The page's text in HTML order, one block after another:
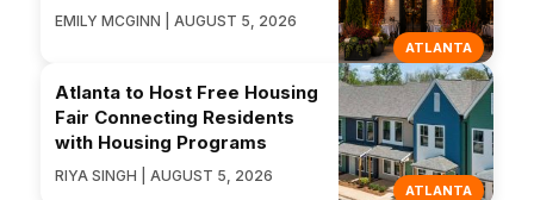
ATLANTA
EMILY MCGINN | AUGUST 5, 2026
ATLANTA
Atlanta to Host Free Housing
Fair Connecting Residents
with Housing Programs
RIYA SINGH | AUGUST 5, 2026